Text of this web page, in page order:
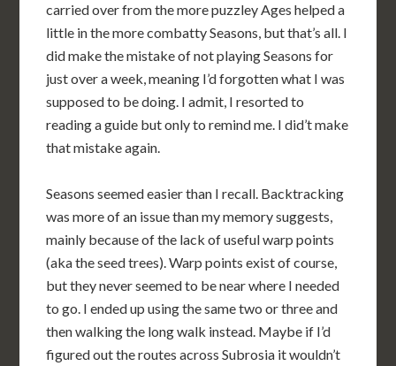
carried over from the more puzzley Ages helped a
little in the more combatty Seasons, but that’s all. I
did make the mistake of not playing Seasons for
just over a week, meaning I’d forgotten what I was
supposed to be doing. I admit, I resorted to
reading a guide but only to remind me. I did’t make
that mistake again.
Seasons seemed easier than I recall. Backtracking
was more of an issue than my memory suggests,
mainly because of the lack of useful warp points
(aka the seed trees). Warp points exist of course,
but they never seemed to be near where I needed
to go. I ended up using the same two or three and
then walking the long walk instead. Maybe if I’d
figured out the routes across Subrosia it wouldn’t